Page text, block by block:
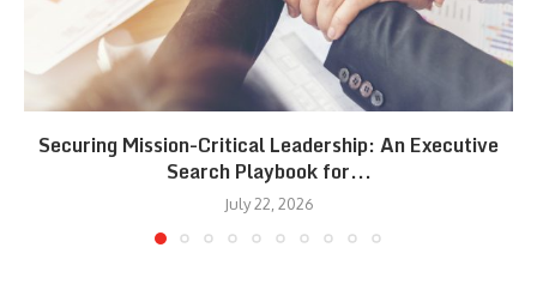
Securing Mission-Critical Leadership: An Executive
Search Playbook for...
July 22, 2026